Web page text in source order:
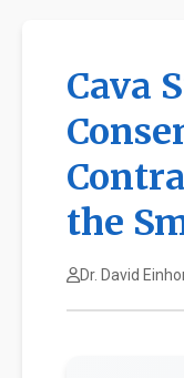
Cava
the
Dr. David